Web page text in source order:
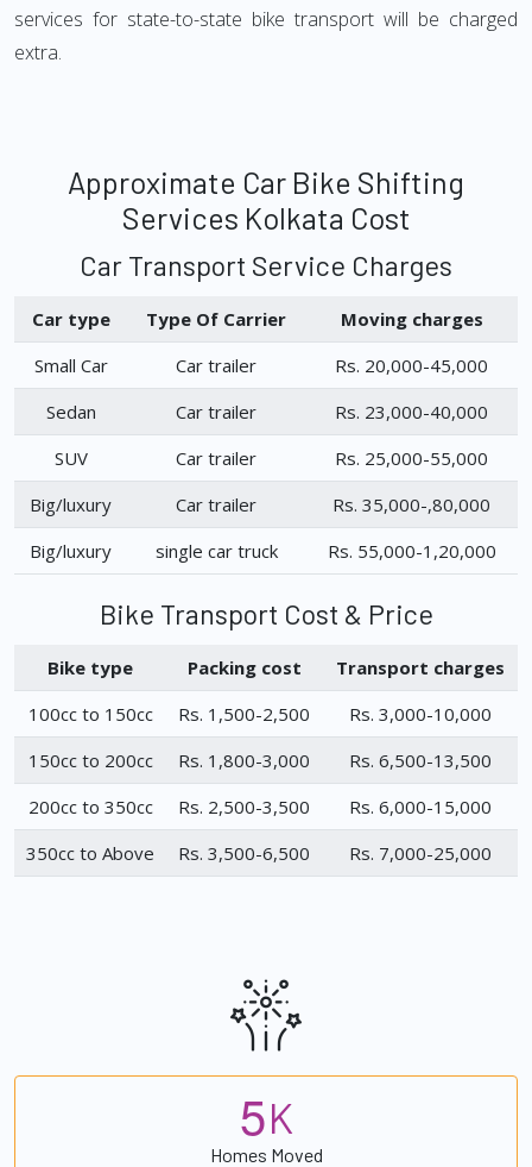
services for state-to-state bike transport will be charged
extra.
Approximate Car Bike Shifting
Services Kolkata Cost
Car Transport Service Charges
Car type Type Of Carrier
Moving charges
Small Car
Car trailer
Rs. 20,000-45,000
Sedan
Car trailer
Rs. 23,000-40,000
SUV
Car trailer
Rs. 25,000-55,000
Big/luxury
Car trailer
Rs. 35,000-,80,000
Big/luxury
single car truck Rs. 55,000-1,20,000
Bike Transport Cost & Price
Bike type Packing cost
Transport charges
100cc to 150cc
Rs. 1,500-2,500
Rs. 3,000-10,000
150cc to 200cc
Rs. 1,800-3,000
Rs. 6,500-13,500
200cc to 350cc
Rs. 2,500-3,500
Rs. 6,000-15,000
350cc to Above
Rs. 3,500-6,500 Rs. 7,000-25,000
5K
Homes Moved